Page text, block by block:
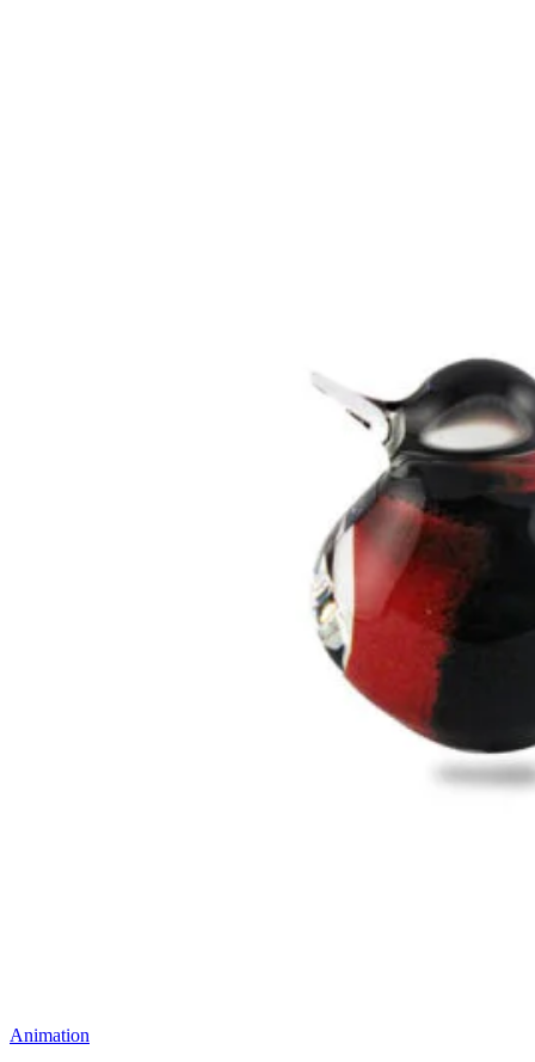
Animation